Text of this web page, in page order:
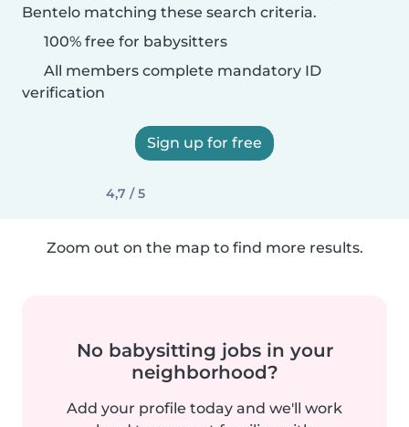
Bentelo matching these search criteria.
100% free for babysitters
All members complete mandatory ID
verification
Sign up for free
4,7 / 5
Zoom out on the map to find more results.
No babysitting jobs in your
neighborhood?
Add your profile today and we'll work